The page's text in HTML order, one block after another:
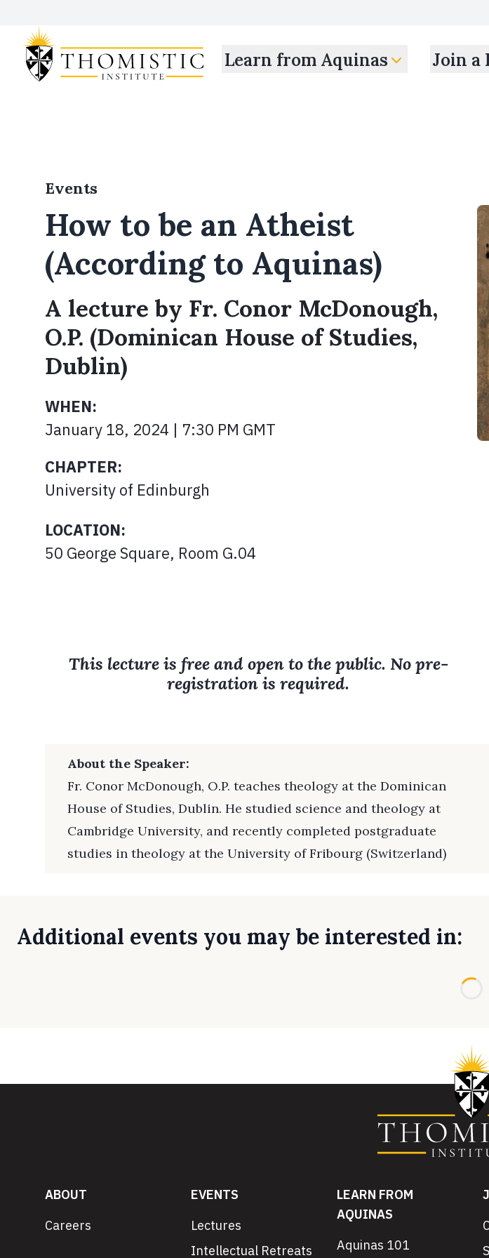
Learn from Aquinas Join a
Events
How to be an Atheist
(According to Aquinas)
A lecture by Fr. Conor McDonough,
O.P. (Dominican House of Studies,
Dublin)
WHEN:
January 18, 2024 | 7:30 PM GMT
CHAPTER:
University of Edinburgh
LOCATION:
50 George Square, Room G.04
This lecture is free and open to the public. No pre-
registration is required.
About the Speaker:
Fr. Conor McDonough, O.P. teaches theology at the Dominican
House of Studies, Dublin. He studied science and theology at
Cambridge University, and recently completed postgraduate
studies in theology at the University of Fribourg (Switzerland)
Additional events you may be interested in:
ABOUT
Careers
EVENTS
Lectures
Intellectual Retreats
LEARN FROM
AQUINAS
Aquinas 101